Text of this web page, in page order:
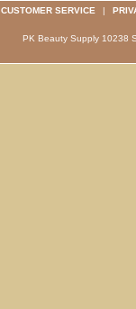
CUSTOMER SERVICE |
PK Beauty Supply